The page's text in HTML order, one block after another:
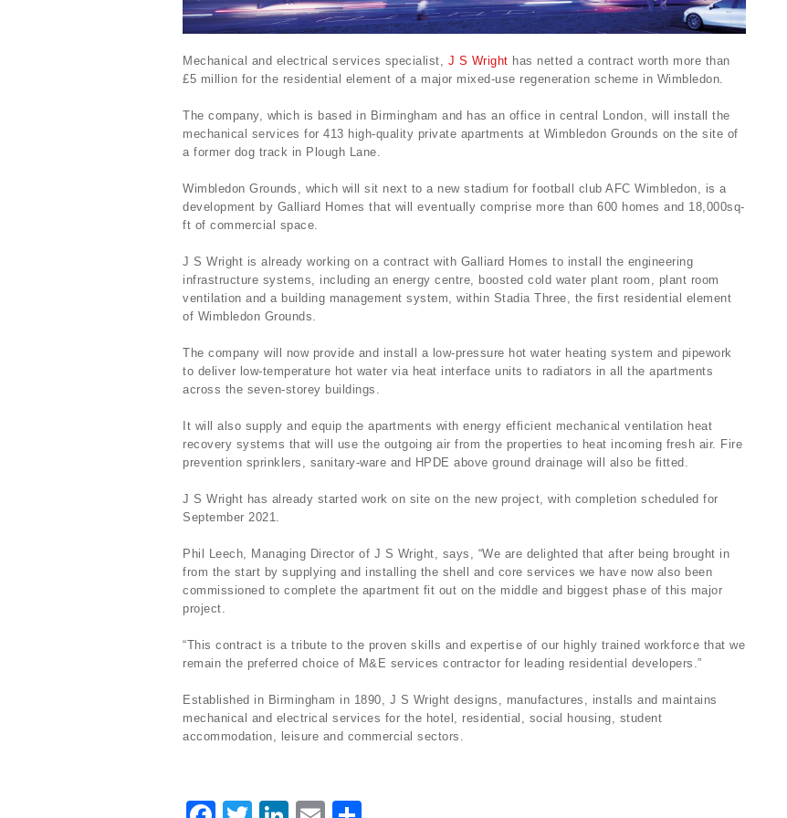
Mechanical and electrical services specialist, J S Wright has netted a contract worth more than
£5 million for the residential element of a major mixed-use regeneration scheme in Wimbledon.
The company, which is based in Birmingham and has an office in central London, will install the
mechanical services for 413 high-quality private apartments at Wimbledon Grounds on the site of
a former dog track in Plough Lane.
Wimbledon Grounds, which will sit next to a new stadium for football club AFC Wimbledon, is a
development by Galliard Homes that will eventually comprise more than 600 homes and 18,000sq-
ft of commercial space.
J S Wright is already working on a contract with Galliard Homes to install the engineering
infrastructure systems, including an energy centre, boosted cold water plant room, plant room
ventilation and a building management system, within Stadia Three, the first residential element
of Wimbledon Grounds.
The company will now provide and install a low-pressure hot water heating system and pipework
to deliver low-temperature hot water via heat interface units to radiators in all the apartments
across the seven-storey buildings.
It will also supply and equip the apartments with energy efficient mechanical ventilation heat
recovery systems that will use the outgoing air from the properties to heat incoming fresh air. Fire
prevention sprinklers, sanitary-ware and HPDE above ground drainage will also be fitted.
J S Wright has already started work on site on the new project, with completion scheduled for
September 2021.
Phil Leech, Managing Director of J S Wright, says, “We are delighted that after being brought in
from the start by supplying and installing the shell and core services we have now also been
commissioned to complete the apartment fit out on the middle and biggest phase of this major
project.
“This contract is a tribute to the proven skills and expertise of our highly trained workforce that we
remain the preferred choice of M&E services contractor for leading residential developers.”
Established in Birmingham in 1890, J S Wright designs, manufactures, installs and maintains
mechanical and electrical services for the hotel, residential, social housing, student
accommodation, leisure and commercial sectors.